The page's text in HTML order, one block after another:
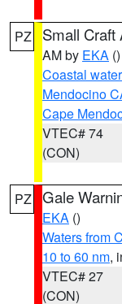
PZ Small Craft
AM by EKA ()
Coastal
Mendocino
Cape
VTEC# 74
(CON)
PZ Gale
EKA ()
Waters from
10 to 60 nm,
VTEC# 27
(CON)